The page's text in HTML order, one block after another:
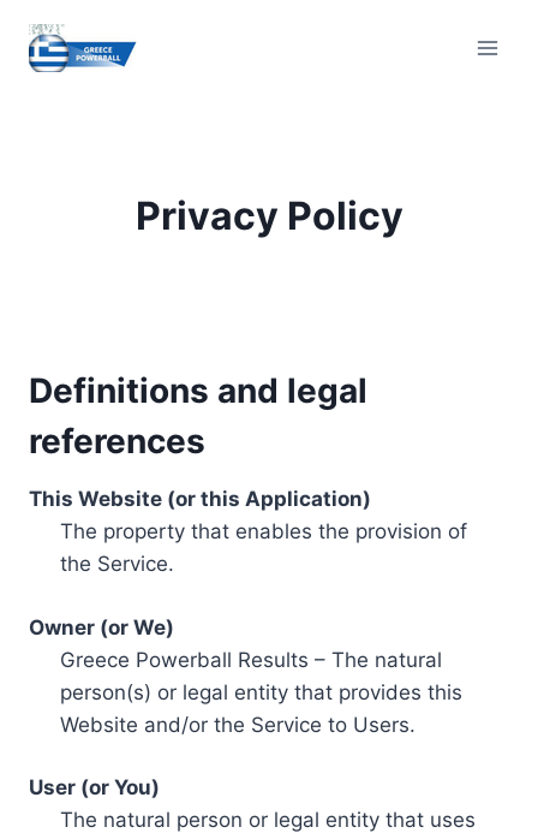
content
Privacy Policy
Definitions and legal
references
This Website (or this Application)
The property that enables the provision of
the Service.
Owner (or We)
Greece Powerball Results – The natural
person(s) or legal entity that provides this
Website and/or the Service to Users.
User (or You)
The natural person or legal entity that uses